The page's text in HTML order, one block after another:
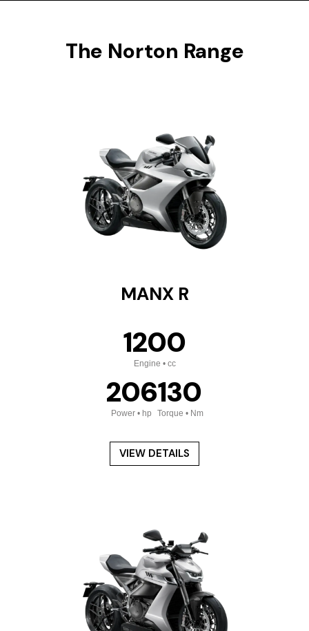
The Norton Range
MANX R
1200
Engine • cc
206
Power • hp
130
Torque • Nm
VIEW DETAILS